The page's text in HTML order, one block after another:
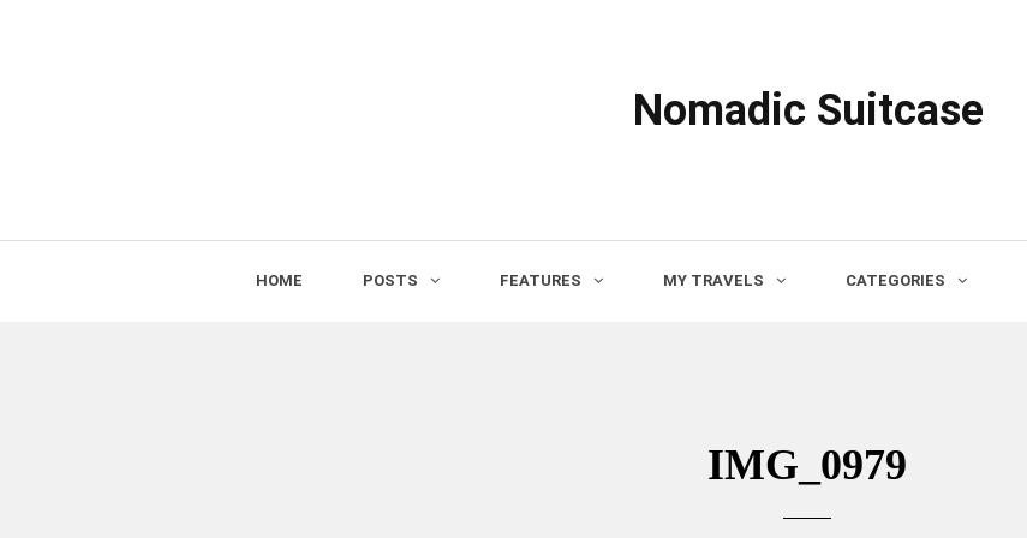
Nomadic Suitcase
HOME POSTS FEATURES MY TRAVELS CATEGORIES
IMG_0979